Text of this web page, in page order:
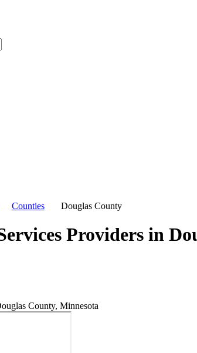
Counties Douglas County
Providers in
County, Minnesota